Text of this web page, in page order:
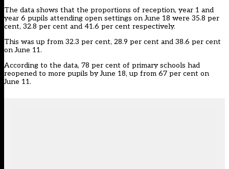
The data shows that the proportions of reception, year 1 and
year 6 pupils attending open settings on June 18 were 35.8 per
cent, 32.8 per cent and 41.6 per cent respectively.
This was up from 32.3 per cent, 28.9 per cent and 38.6 per cent
on June 11.
According to the data, 78 per cent of primary schools had
reopened to more pupils by June 18, up from 67 per cent on
June 11.